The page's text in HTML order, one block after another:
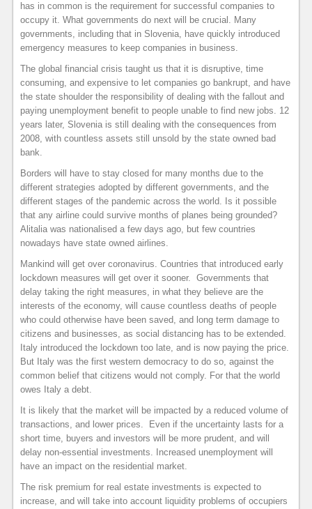
has in common is the requirement for successful companies to
occupy it. What governments do next will be crucial. Many
governments, including that in Slovenia, have quickly introduced
emergency measures to keep companies in business.
The global financial crisis taught us that it is disruptive, time
consuming, and expensive to let companies go bankrupt, and have
the state shoulder the responsibility of dealing with the fallout and
paying unemployment benefit to people unable to find new jobs. 12
years later, Slovenia is still dealing with the consequences from
2008, with countless assets still unsold by the state owned bad
bank.
Borders will have to stay closed for many months due to the
different strategies adopted by different governments, and the
different stages of the pandemic across the world. Is it possible
that any airline could survive months of planes being grounded?
Alitalia was nationalised a few days ago, but few countries
nowadays have state owned airlines.
Mankind will get over coronavirus. Countries that introduced early
lockdown measures will get over it sooner. Governments that
delay taking the right measures, in what they believe are the
interests of the economy, will cause countless deaths of people
who could otherwise have been saved, and long term damage to
citizens and businesses, as social distancing has to be extended.
Italy introduced the lockdown too late, and is now paying the price.
But Italy was the first western democracy to do so, against the
common belief that citizens would not comply. For that the world
owes Italy a debt.
It is likely that the market will be impacted by a reduced volume of
transactions, and lower prices. Even if the uncertainty lasts for a
short time, buyers and investors will be more prudent, and will
delay non-essential investments. Increased unemployment will
have an impact on the residential market.
The risk premium for real estate investments is expected to
increase, and will take into account liquidity problems of occupiers